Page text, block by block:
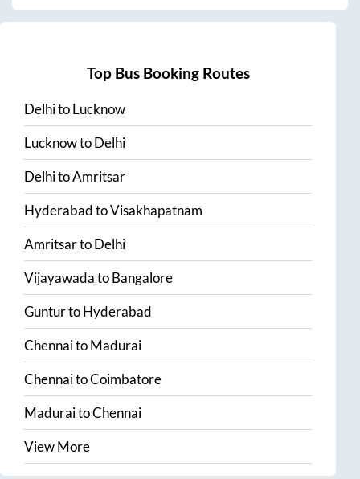
Top Bus Booking Routes
DelhitoLucknow
LucknowtoDelhi
DelhitoAmritsar
HyderabadtoVisakhapatnam
AmritsartoDelhi
VijayawadatoBangalore
GunturtoHyderabad
ChennaitoMadurai
ChennaitoCoimbatore
MaduraitoChennai
View More